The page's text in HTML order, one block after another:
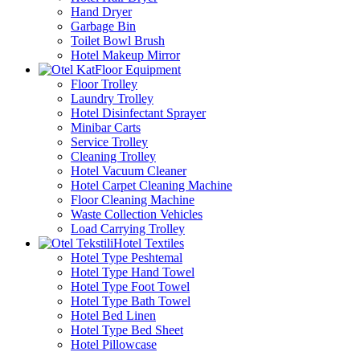
Hand Dryer
Garbage Bin
Toilet Bowl Brush
Hotel Makeup Mirror
Floor Equipment
Floor Trolley
Laundry Trolley
Hotel Disinfectant Sprayer
Minibar Carts
Service Trolley
Cleaning Trolley
Hotel Vacuum Cleaner
Hotel Carpet Cleaning Machine
Floor Cleaning Machine
Waste Collection Vehicles
Load Carrying Trolley
Hotel Textiles
Hotel Type Peshtemal
Hotel Type Hand Towel
Hotel Type Foot Towel
Hotel Type Bath Towel
Hotel Bed Linen
Hotel Type Bed Sheet
Hotel Pillowcase